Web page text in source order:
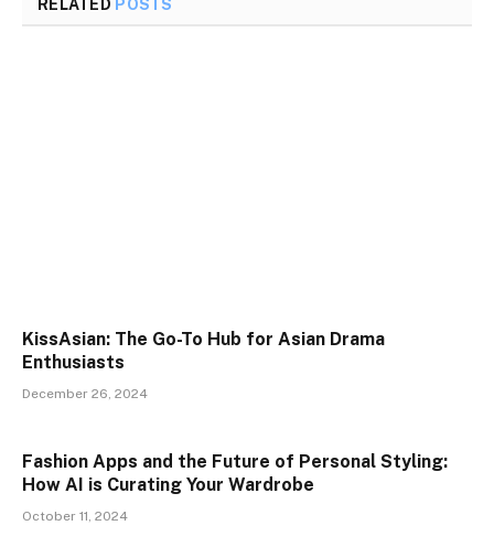
RELATED POSTS
KissAsian: The Go-To Hub for Asian Drama
Enthusiasts
December 26, 2024
Fashion Apps and the Future of Personal Styling:
How AI is Curating Your Wardrobe
October 11, 2024